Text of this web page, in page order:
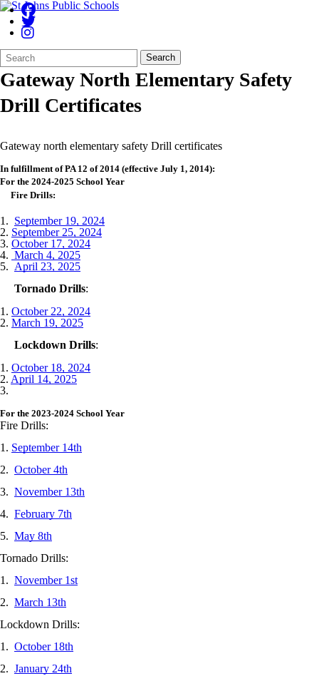
Search
Form
Quick
Search:
Search
Gateway North Elementary Safety
Drill Certificates
Gateway north elementary safety Drill certificates
In fulfillment of PA 12 of 2014 (effective July 1, 2014):
For the 2024-2025 School Year
Fire Drills:
1. September 19, 2024
2. September 25, 2024
3. October 17, 2024
4. March 4, 2025
5. April 23, 2025
Tornado Drills:
1. October 22, 2024
2. March 19, 2025
Lockdown Drills:
1. October 18, 2024
2. April 14, 2025
3.
For the 2023-2024 School Year
Fire Drills:
1. September 14th
2. October 4th
3. November 13th
4. February 7th
5. May 8th
Tornado Drills:
1. November 1st
2. March 13th
Lockdown Drills:
1. October 18th
2. January 24th